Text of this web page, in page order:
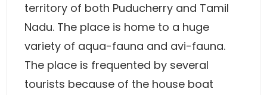
territory of both Puducherry and Tamil
Nadu. The place is home to a huge
variety of aqua-fauna and avi-fauna.
The place is frequented by several
tourists because of the house boat